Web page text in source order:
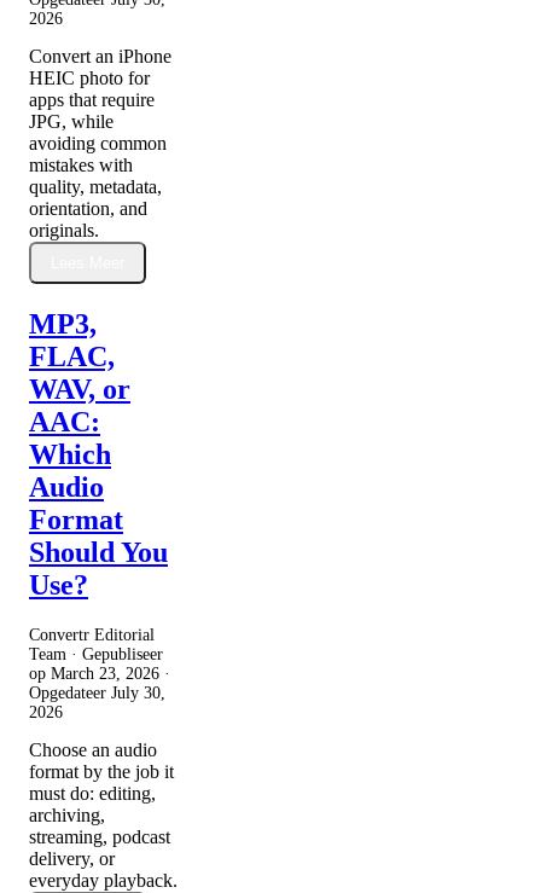
2026
Convert an iPhone
HEIC photo for
apps that require
JPG, while
avoiding common
mistakes with
quality, metadata,
orientation, and
originals.
MP3,
FLAC,
WAV, or
AAC:
Which
Audio
Format
Should You
Use?
Convertr Editorial
Team · Gepubliseer
op March 23, 2026 ·
Opgedateer July 30,
2026
Choose an audio
format by the job it
must do: editing,
archiving,
streaming, podcast
delivery, or
everyday playback.